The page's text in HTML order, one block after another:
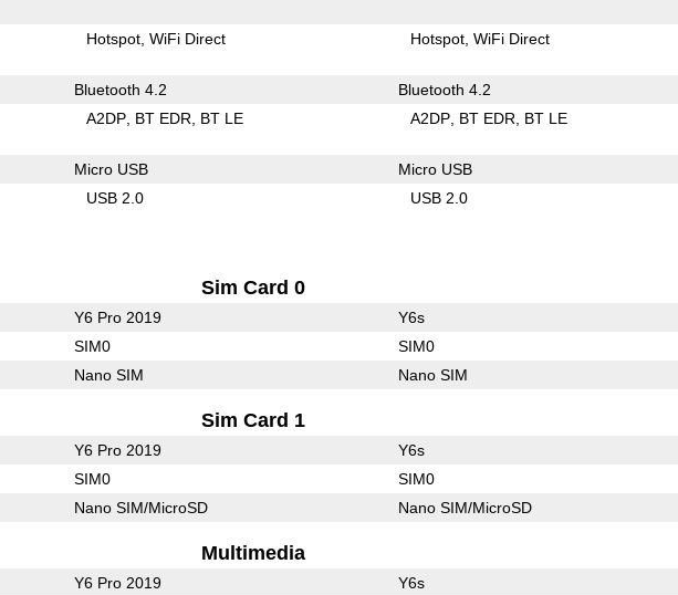
Hotspot WiFi Direct Hotspot WiFi Direct
Bluetooth 4.2 Bluetooth 4.2
A2DP BT EDR BT LE A2DP BT EDR BT LE
Micro USB Micro USB
USB 2.0 USB 2.0
Sim Card 0
Y6 Pro 2019 Y6s
SIM0 SIM0
Nano SIM Nano SIM
Sim Card 1
Y6 Pro 2019 Y6s
SIM0 SIM0
Nano SIM/MicroSD Nano SIM/MicroSD
Multimedia
Y6 Pro 2019 Y6s